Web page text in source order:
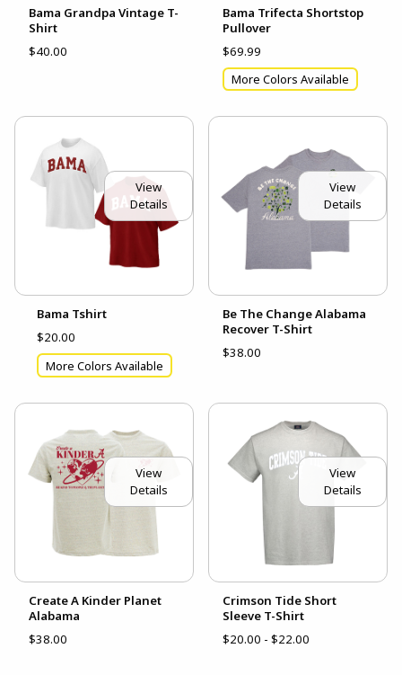
Bama Grandpa Vintage T-
Shirt
$40.00
Bama Trifecta Shortstop
Pullover
$69.99
More Colors Available
View
Details
Bama Tshirt
$20.00
More Colors Available
View
Details
Be The Change Alabama
Recover T-Shirt
$38.00
View
Details
Create A Kinder Planet
Alabama
$38.00
View
Details
Crimson Tide Short
Sleeve T-Shirt
$20.00 - $22.00